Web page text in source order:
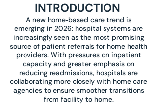
INTRODUCTION
A new home‑based care trend is
emerging in 2026: hospital systems are
increasingly seen as the most promising
source of patient referrals for home health
providers. With pressures on inpatient
capacity and greater emphasis on
reducing readmissions, hospitals are
collaborating more closely with home care
agencies to ensure smoother transitions
from facility to home.